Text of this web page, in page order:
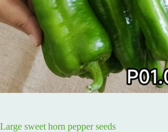
Large sweet horn pepper seeds